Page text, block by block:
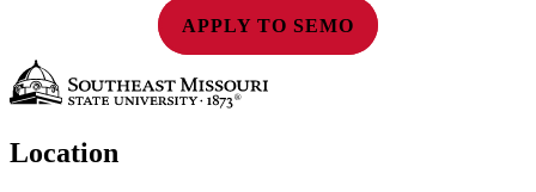
APPLY TO SEMO
Location